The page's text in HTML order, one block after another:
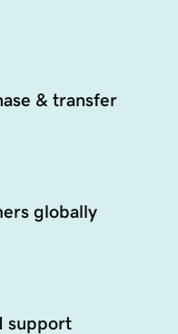
& transfer
globally
support